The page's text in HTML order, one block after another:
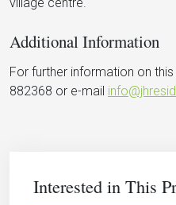
village centre.
Additional Information
For further information on
882368 or e-mail
Interested in This